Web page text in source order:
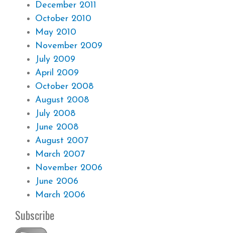
December 2011
October 2010
May 2010
November 2009
July 2009
April 2009
October 2008
August 2008
July 2008
June 2008
August 2007
March 2007
November 2006
June 2006
March 2006
Subscribe